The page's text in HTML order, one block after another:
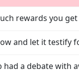
rewards you
and let it testify
a debate with